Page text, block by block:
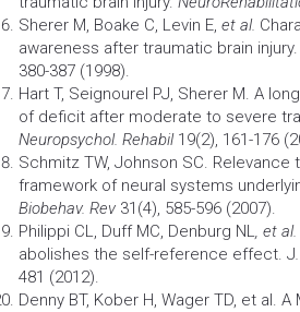
Sherer M, Boake C, Levin E, et al.
awareness after traumatic brain
380-387 (1998).
Hart T, Seignourel PJ, Sherer M. A
of deficit after moderate to severe
Neuropsychol. Rehabil19(2), 161-176
Schmitz TW, Johnson SC.
framework of neural systems
Biobehav. Rev 31(4), 585-596 (2007).
Philippi CL, Duff MC, Denburg NL, et al.
abolishes the self-reference effect. J
481 (2012).
Denny BT, Kober H, Wager TD, et al.